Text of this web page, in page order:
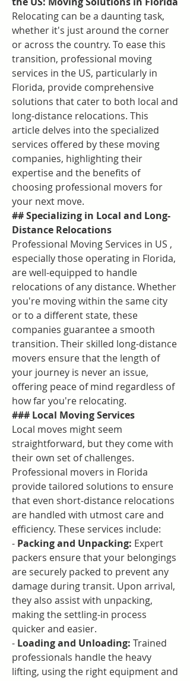
Relocating can be a daunting task,
whether it's just around the corner
or across the country. To ease this
transition, professional moving
services in the US, particularly in
Florida, provide comprehensive
solutions that cater to both local and
long-distance relocations. This
article delves into the specialized
services offered by these moving
companies, highlighting their
expertise and the benefits of
choosing professional movers for
your next move.
## Specializing in Local and Long-
Distance Relocations
Professional Moving Services in US ,
especially those operating in Florida,
are well-equipped to handle
relocations of any distance. Whether
you're moving within the same city
or to a different state, these
companies guarantee a smooth
transition. Their skilled long-distance
movers ensure that the length of
your journey is never an issue,
offering peace of mind regardless of
how far you're relocating.
### Local Moving Services
Local moves might seem
straightforward, but they come with
their own set of challenges.
Professional movers in Florida
provide tailored solutions to ensure
that even short-distance relocations
are handled with utmost care and
efficiency. These services include:
- Packing and Unpacking: Expert
packers ensure that your belongings
are securely packed to prevent any
damage during transit. Upon arrival,
they also assist with unpacking,
making the settling-in process
quicker and easier.
- Loading and Unloading: Trained
professionals handle the heavy
lifting, using the right equipment and